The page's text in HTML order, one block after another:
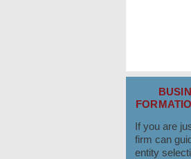
If you are
firm can
entity